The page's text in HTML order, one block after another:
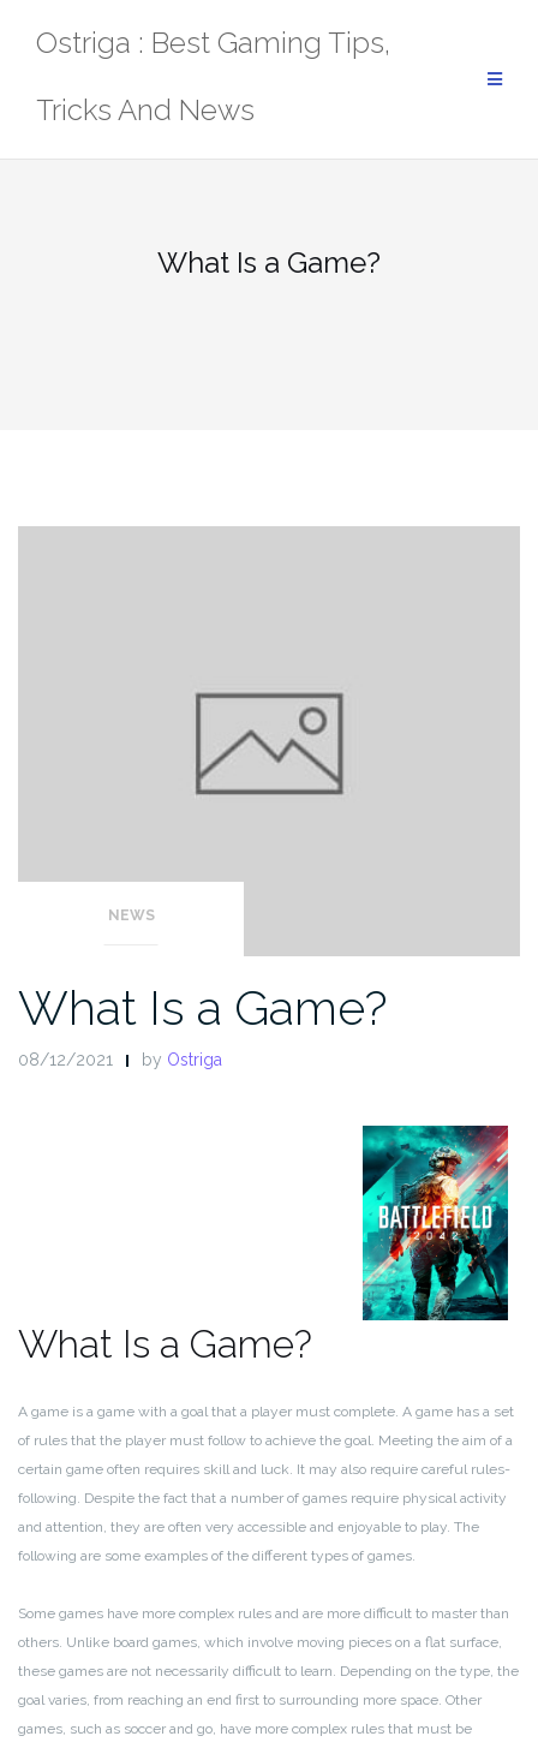
Ostriga : Best Gaming Tips,
Tricks And News
What Is a Game?
NEWS
What Is a Game?
08/12/2021 by Ostriga
What Is a Game?
A game is a game with a goal that a player must complete. A game has a set
of rules that the player must follow to achieve the goal. Meeting the aim of a
certain game often requires skill and luck. It may also require careful rules-
following. Despite the fact that a number of games require physical activity
and attention, they are often very accessible and enjoyable to play. The
following are some examples of the different types of games.
Some games have more complex rules and are more difficult to master than
others. Unlike board games, which involve moving pieces on a flat surface,
these games are not necessarily difficult to learn. Depending on the type, the
goal varies, from reaching an end first to surrounding more space. Other
games, such as soccer and go, have more complex rules that must be